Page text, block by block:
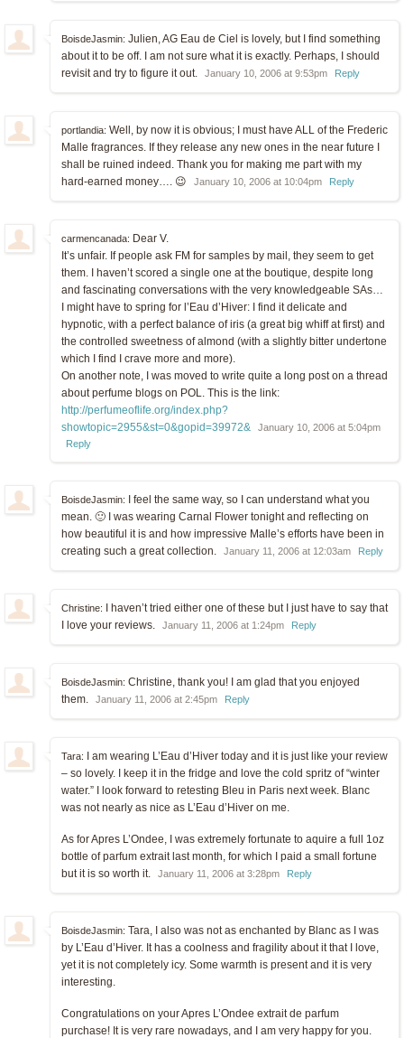
BoisdeJasmin: Julien, AG Eau de Ciel is lovely, but I find something
about it to be off. I am not sure what it is exactly. Perhaps, I should
revisit and try to figure it out.
January 10, 2006 at 9:53pm Reply
portlandia: Well, by now it is obvious; I must have ALL of the Frederic
Malle fragrances. If they release any new ones in the near future I
shall be ruined indeed. Thank you for making me part with my
hard-earned money…. 😉
January 10, 2006 at 10:04pm Reply
carmencanada: Dear V.
It’s unfair. If people ask FM for samples by mail, they seem to get
them. I haven’t scored a single one at the boutique, despite long
and fascinating conversations with the very knowledgeable SAs…
I might have to spring for l’Eau d’Hiver: I find it delicate and
hypnotic, with a perfect balance of iris (a great big whiff at first) and
the controlled sweetness of almond (with a slightly bitter undertone
which I find I crave more and more).
On another note, I was moved to write quite a long post on a thread
about perfume blogs on POL. This is the link:
http://perfumeoflife.org/index.php?
showtopic=2955&st=0&gopid=39972&
January 10, 2006 at 5:04pm
Reply
BoisdeJasmin: I feel the same way, so I can understand what you
mean. 🙂 I was wearing Carnal Flower tonight and reflecting on
how beautiful it is and how impressive Malle’s efforts have been in
creating such a great collection.
January 11, 2006 at 12:03am Reply
Christine: I haven’t tried either one of these but I just have to say that
I love your reviews.
January 11, 2006 at 1:24pm Reply
BoisdeJasmin: Christine, thank you! I am glad that you enjoyed
them.
January 11, 2006 at 2:45pm Reply
Tara: I am wearing L’Eau d’Hiver today and it is just like your review
– so lovely. I keep it in the fridge and love the cold spritz of “winter
water.” I look forward to retesting Bleu in Paris next week. Blanc
was not nearly as nice as L’Eau d’Hiver on me.
As for Apres L’Ondee, I was extremely fortunate to aquire a full 1oz
bottle of parfum extrait last month, for which I paid a small fortune
but it is so worth it.
January 11, 2006 at 3:28pm Reply
BoisdeJasmin: Tara, I also was not as enchanted by Blanc as I was
by L’Eau d’Hiver. It has a coolness and fragility about it that I love,
yet it is not completely icy. Some warmth is present and it is very
interesting.
Congratulations on your Apres L’Ondee extrait de parfum
purchase! It is very rare nowadays, and I am very happy for you.